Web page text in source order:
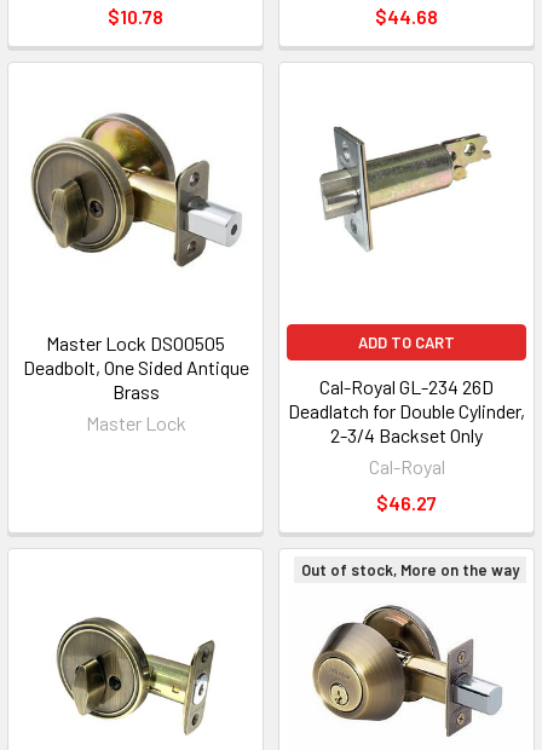
$10.78
$44.68
Master Lock DSO0505
Deadbolt, One Sided Antique
Brass
Master Lock
ADD TO CART
Cal-Royal GL-234 26D
Deadlatch for Double Cylinder,
2-3/4 Backset Only
Cal-Royal
$46.27
Out of stock, More on the way